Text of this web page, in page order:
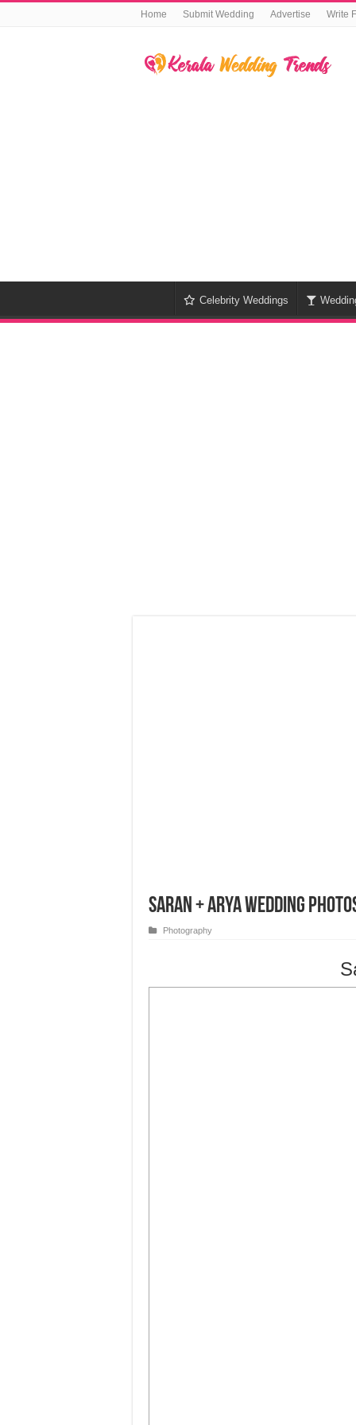
Home Submit Wedding Advertise Write
Celebrity Weddings
Saran + Arya Wedding
Photography